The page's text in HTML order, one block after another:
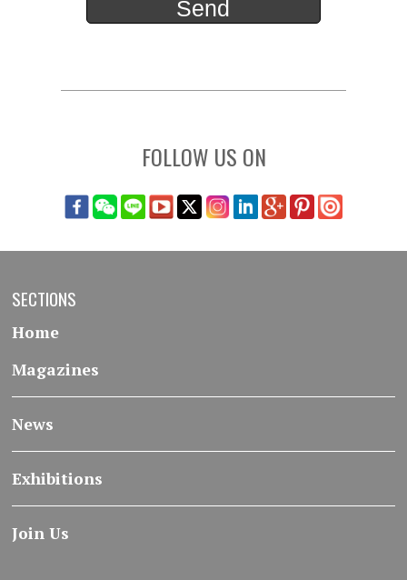
FOLLOW US ON
SECTIONS
Home
Magazines
News
Exhibitions
Join Us